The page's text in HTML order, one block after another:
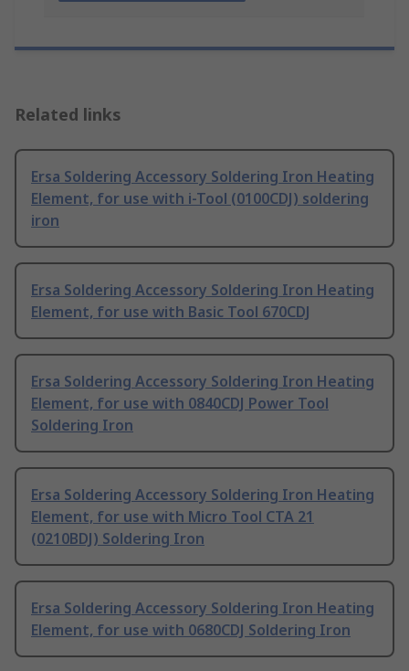
Related links
Ersa Soldering Accessory Soldering Iron Heating
Element, for use with i-Tool (0100CDJ) soldering
iron
Ersa Soldering Accessory Soldering Iron Heating
Element, for use with Basic Tool 670CDJ
Ersa Soldering Accessory Soldering Iron Heating
Element, for use with 0840CDJ Power Tool
Soldering Iron
Ersa Soldering Accessory Soldering Iron Heating
Element, for use with Micro Tool CTA 21
(0210BDJ) Soldering Iron
Ersa Soldering Accessory Soldering Iron Heating
Element, for use with 0680CDJ Soldering Iron